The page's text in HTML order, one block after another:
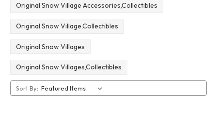
Original Snow Village Accessories,Collectibles
Original Snow Village,Collectibles
Original Snow Villages
Original Snow Villages,Collectibles
Sort By: